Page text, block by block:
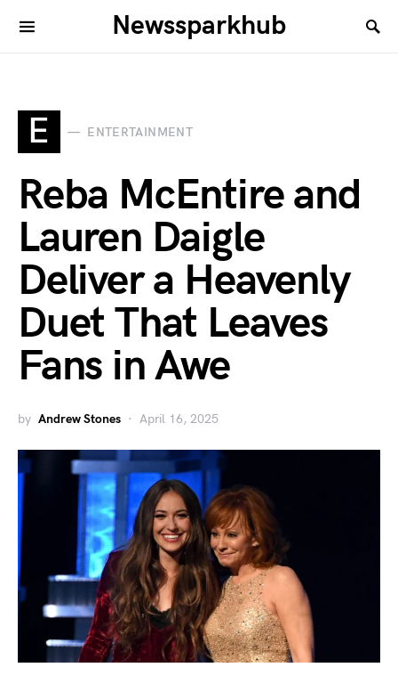
Newssparkhub
E ENTERTAINMENT
Reba McEntire and
Lauren Daigle
Deliver a Heavenly
Duet That Leaves
Fans in Awe
by Andrew Stones April 16, 2025